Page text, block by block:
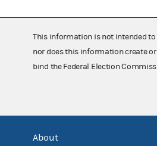
This information is not intended
nor does this information create
bind the Federal Election
About